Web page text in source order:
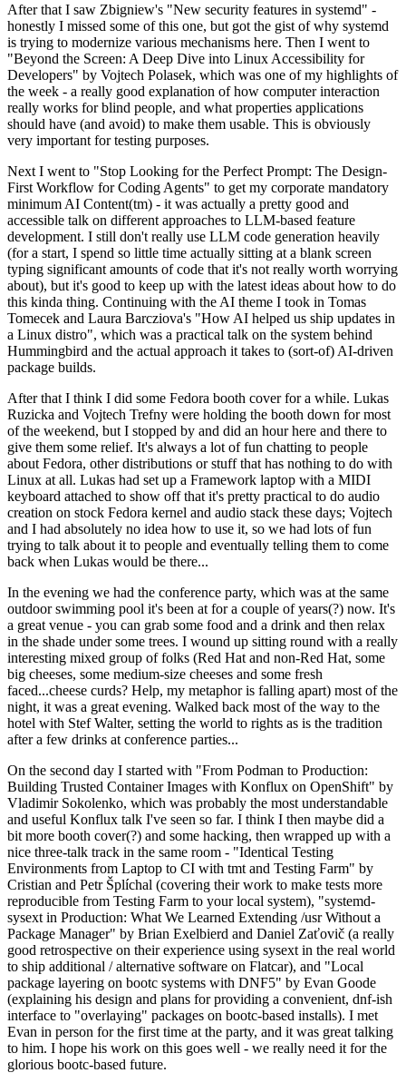
After that I saw Zbigniew's "New security features in systemd" -
honestly I missed some of this one, but got the gist of why systemd
is trying to modernize various mechanisms here. Then I went to
"Beyond the Screen: A Deep Dive into Linux Accessibility for
Developers" by Vojtech Polasek, which was one of my highlights of
the week - a really good explanation of how computer interaction
really works for blind people, and what properties applications
should have (and avoid) to make them usable. This is obviously
very important for testing purposes.
Next I went to "Stop Looking for the Perfect Prompt: The Design-
First Workflow for Coding Agents" to get my corporate mandatory
minimum AI Content(tm) - it was actually a pretty good and
accessible talk on different approaches to LLM-based feature
development. I still don't really use LLM code generation heavily
(for a start, I spend so little time actually sitting at a blank screen
typing significant amounts of code that it's not really worth worrying
about), but it's good to keep up with the latest ideas about how to do
this kinda thing. Continuing with the AI theme I took in Tomas
Tomecek and Laura Barcziova's "How AI helped us ship updates in
a Linux distro", which was a practical talk on the system behind
Hummingbird and the actual approach it takes to (sort-of) AI-driven
package builds.
After that I think I did some Fedora booth cover for a while. Lukas
Ruzicka and Vojtech Trefny were holding the booth down for most
of the weekend, but I stopped by and did an hour here and there to
give them some relief. It's always a lot of fun chatting to people
about Fedora, other distributions or stuff that has nothing to do with
Linux at all. Lukas had set up a Framework laptop with a MIDI
keyboard attached to show off that it's pretty practical to do audio
creation on stock Fedora kernel and audio stack these days; Vojtech
and I had absolutely no idea how to use it, so we had lots of fun
trying to talk about it to people and eventually telling them to come
back when Lukas would be there...
In the evening we had the conference party, which was at the same
outdoor swimming pool it's been at for a couple of years(?) now. It's
a great venue - you can grab some food and a drink and then relax
in the shade under some trees. I wound up sitting round with a really
interesting mixed group of folks (Red Hat and non-Red Hat, some
big cheeses, some medium-size cheeses and some fresh
faced...cheese curds? Help, my metaphor is falling apart) most of the
night, it was a great evening. Walked back most of the way to the
hotel with Stef Walter, setting the world to rights as is the tradition
after a few drinks at conference parties...
On the second day I started with "From Podman to Production:
Building Trusted Container Images with Konflux on OpenShift" by
Vladimir Sokolenko, which was probably the most understandable
and useful Konflux talk I've seen so far. I think I then maybe did a
bit more booth cover(?) and some hacking, then wrapped up with a
nice three-talk track in the same room - "Identical Testing
Environments from Laptop to CI with tmt and Testing Farm" by
Cristian and Petr Šplíchal (covering their work to make tests more
reproducible from Testing Farm to your local system), "systemd-
sysext in Production: What We Learned Extending /usr Without a
Package Manager" by Brian Exelbierd and Daniel Zaťovič (a really
good retrospective on their experience using sysext in the real world
to ship additional / alternative software on Flatcar), and "Local
package layering on bootc systems with DNF5" by Evan Goode
(explaining his design and plans for providing a convenient, dnf-ish
interface to "overlaying" packages on bootc-based installs). I met
Evan in person for the first time at the party, and it was great talking
to him. I hope his work on this goes well - we really need it for the
glorious bootc-based future.